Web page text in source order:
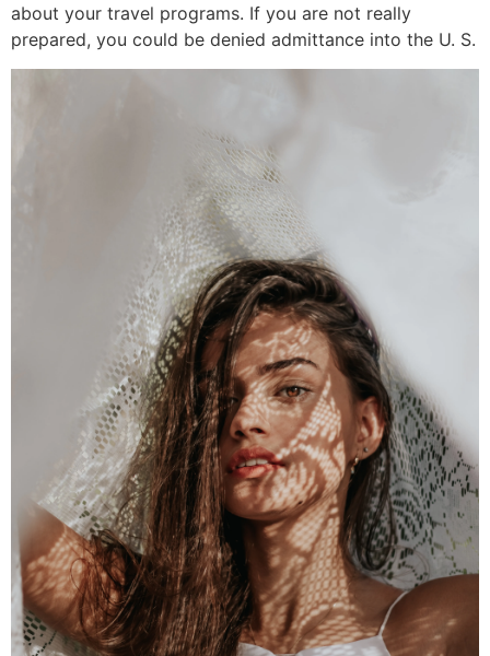
about your travel programs. If you are not really
prepared, you could be denied admittance into the U. S.